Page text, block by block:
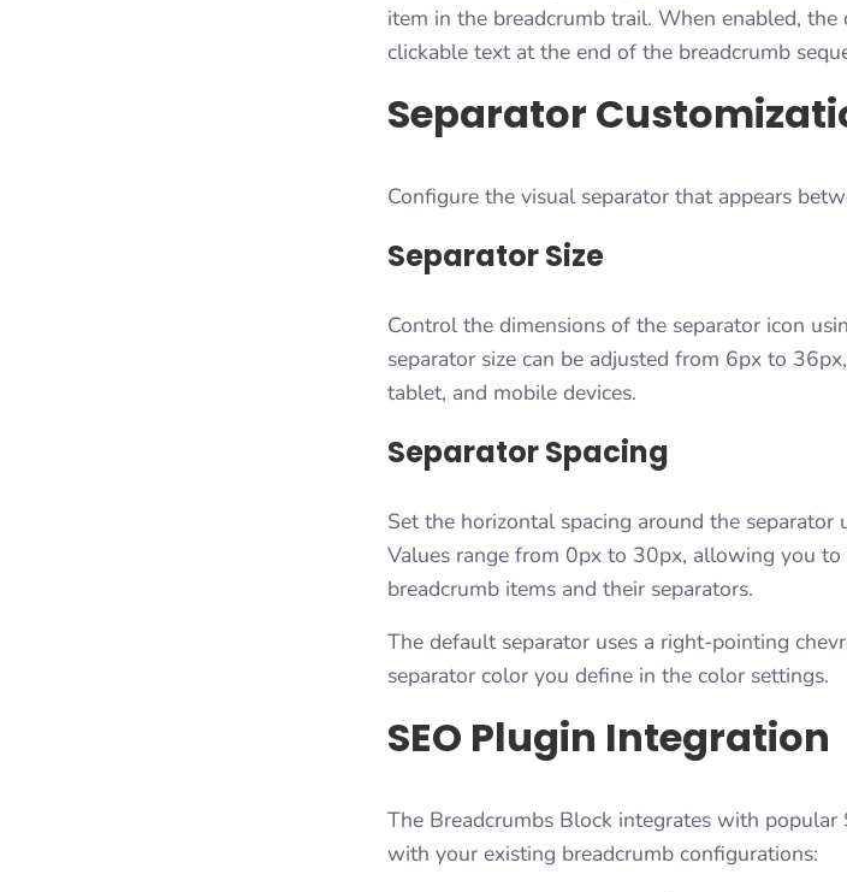
item in the breadcrumb trail. When enabled,
clickable text at the end of the breadcrumb
Separator
Configure the visual separator that appears
Separator Size
Control the dimensions of the separator icon
separator size can be adjusted from 6px to
tablet, and mobile devices.
Separator Spacing
Set the horizontal spacing around the separator
Values range from 0px to 30px, allowing you
breadcrumb items and their separators.
The default separator uses a right-pointing
separator color you define in the color settings.
SEO Plugin Integration
The Breadcrumbs Block integrates with
with your existing breadcrumb configurations: